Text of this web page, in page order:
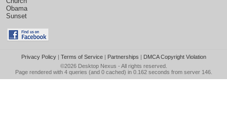
Obama
Sunset
Privacy Policy| Terms of Service| Partnerships | DMCA Copyright Violation
©2026 Desktop Nexus - All rights reserved.
Page rendered with 4 queries (and 0 cached) in 0.162 seconds from server 146.